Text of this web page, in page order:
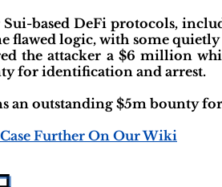
Sui-based DeFi protocols,
flawed logic, with some
the attacker a $6 million
for identification and arrest.
an outstanding $5m bounty
Further On Our Wiki